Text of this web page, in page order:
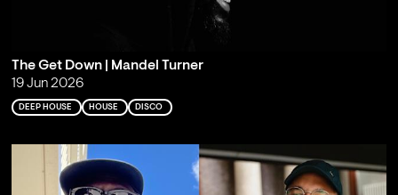
The Get Down | Mandel Turner
19 Jun 2026
DEEP HOUSE HOUSE DISCO